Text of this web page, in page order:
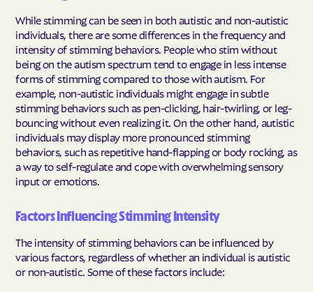
While stimming can be seen in both autistic and non-autistic
individuals, there are some differences in the frequency and
intensity of stimming behaviors. People who stim without
being on the autism spectrum tend to engage in less intense
forms of stimming compared to those with autism. For
example, non-autistic individuals might engage in subtle
stimming behaviors such as pen-clicking, hair-twirling, or leg-
bouncing without even realizing it. On the other hand, autistic
individuals may display more pronounced stimming
behaviors, such as repetitive hand-flapping or body rocking, as
a way to self-regulate and cope with overwhelming sensory
input or emotions.
Factors Influencing Stimming Intensity
The intensity of stimming behaviors can be influenced by
various factors, regardless of whether an individual is autistic
or non-autistic. Some of these factors include: